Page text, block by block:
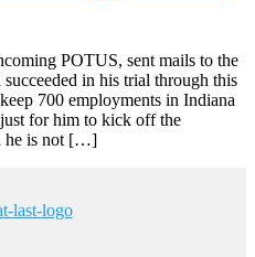
POTUS, sent mails to the
in his trial through this
700 employments in Indiana
for him to kick off the
he is not […]